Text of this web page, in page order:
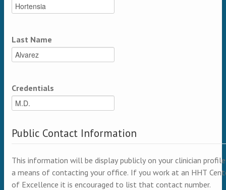
Last Name
Credentials
Public Contact Information
This information will be display publicly on your clinician
a means of contacting your office. If you work at an HHT
of Excellence it is encouraged to list that contact number.